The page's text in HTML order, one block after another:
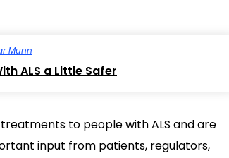
Munn
ALS a Little Safer
to people with ALS and are
input from patients, regulators,